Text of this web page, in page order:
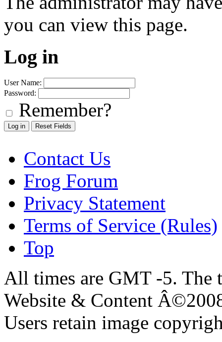
you can view this page.
Log in
User Name:
Password:
Remember?
Contact Us
Frog Forum
Privacy Statement
Terms of Service (Rules)
Top
All times are GMT -5. The
Website & Content
Users retain image